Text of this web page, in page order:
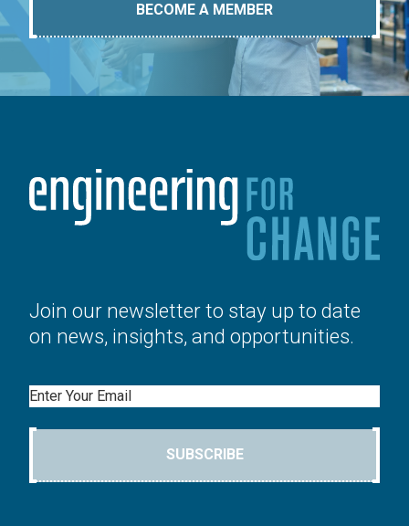
BECOME A MEMBER
Join our newsletter to stay up to date
on news, insights, and opportunities.
Email
SUBSCRIBE